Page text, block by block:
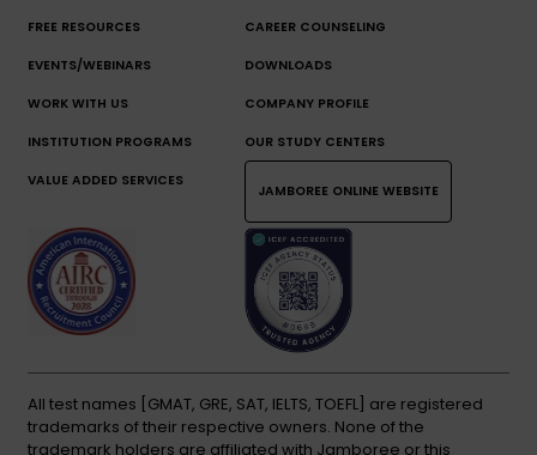
FREE RESOURCES CAREER COUNSELING
EVENTS/WEBINARS DOWNLOADS
WORK WITH US COMPANY PROFILE
INSTITUTION PROGRAMS OUR STUDY CENTERS
VALUE ADDED SERVICES
JAMBOREE ONLINE WEBSITE
All test names [GMAT, GRE, SAT, IELTS, TOEFL] are registered
trademarks of their respective owners. None of the
trademark holders are affiliated with Jamboree or this